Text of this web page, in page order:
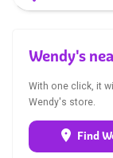
Wendy's
With one click, it
Wendy's store.
Find